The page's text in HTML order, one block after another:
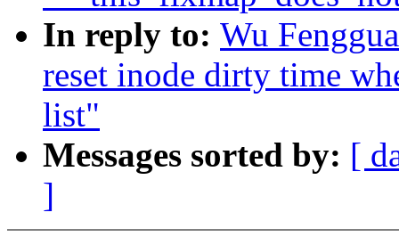
In reply to: Wu
reset inode dirty time
list"
Messages sorted by: [
]